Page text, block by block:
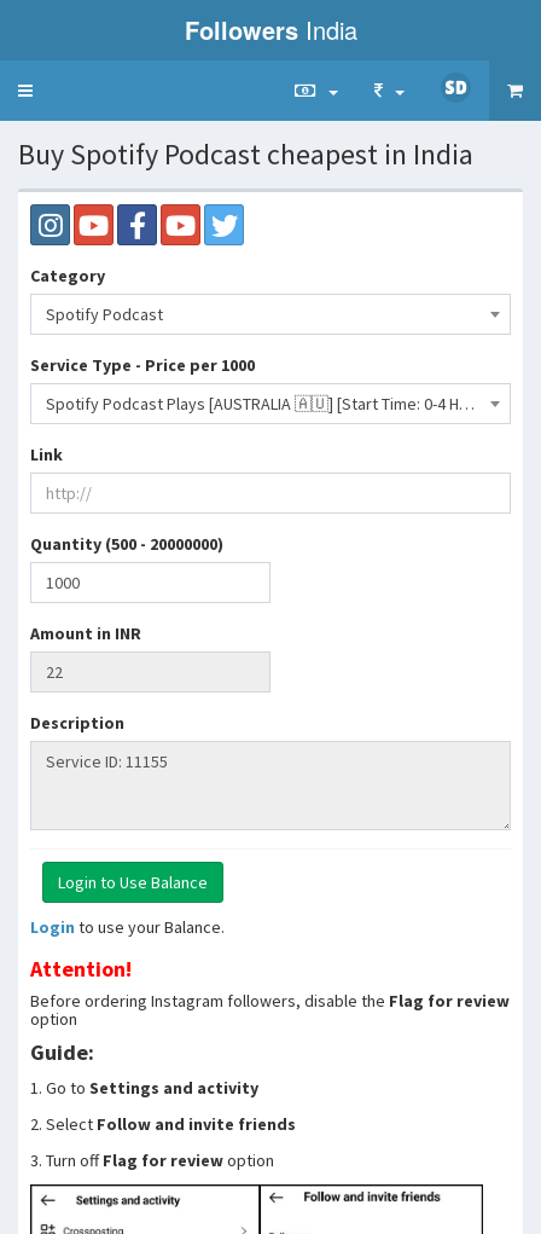
Followers India
Toggle
Buy Spotify Podcast cheapest in India
Category
Spotify Podcast
Service Type - Price per 1000
Spotify Podcast Plays [AUSTRALIA 🇦🇺] [Start Time: 0-4 Hours] [100-500K/Day]365 DAYS REFILL- 22 INR
Link
Quantity (500 - 20000000)
Amount in INR
Description
Login to use your Balance.
Attention!
Before ordering Instagram followers, disable the Flag for review
option
Guide:
1. Go to Settings and activity
2. Select Follow and invite friends
3. Turn offFlag for reviewoption